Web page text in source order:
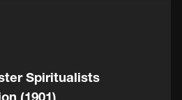
Spiritualists
(1901)